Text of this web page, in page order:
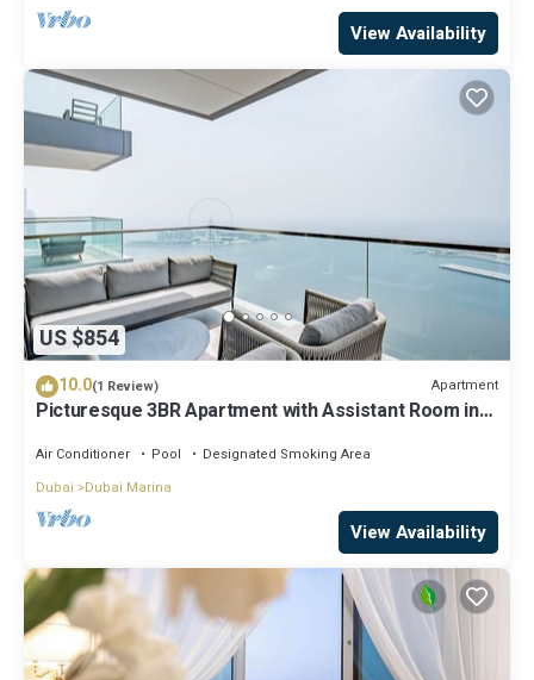
View Availability
US $854
10.0(1 Review) Apartment
Picturesque 3BR Apartment with Assistant Room in
Air Conditioner Pool
Designated Smoking Area
Dubai
Dubai Marina
View Availability